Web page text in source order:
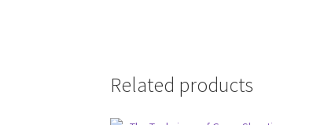
Related products